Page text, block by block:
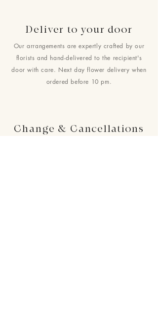
Deliver to your door
Our arrangements are expertly crafted by our
florists and hand-delivered to the recipient's
door with care. Next day flower delivery when
ordered before 10 pm.
Change & Cancellations